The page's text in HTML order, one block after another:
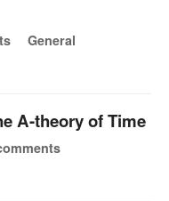
General
A-theory of Time